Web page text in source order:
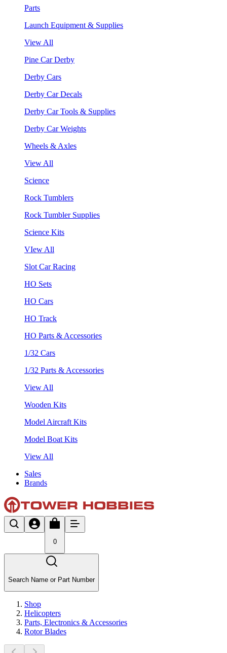
Parts
Launch Equipment & Supplies
View All
Pine Car Derby
Derby Cars
Derby Car Decals
Derby Car Tools & Supplies
Derby Car Weights
Wheels & Axles
View All
Science
Rock Tumblers
Rock Tumbler Supplies
Science Kits
VIew All
Slot Car Racing
HO Sets
HO Cars
HO Track
HO Parts & Accessories
1/32 Cars
1/32 Parts & Accessories
View All
Wooden Kits
Model Aircraft Kits
Model Boat Kits
View All
Sales
Brands
0
Search Name or Part Number
Shop
Helicopters
Parts, Electronics & Accessories
Rotor Blades